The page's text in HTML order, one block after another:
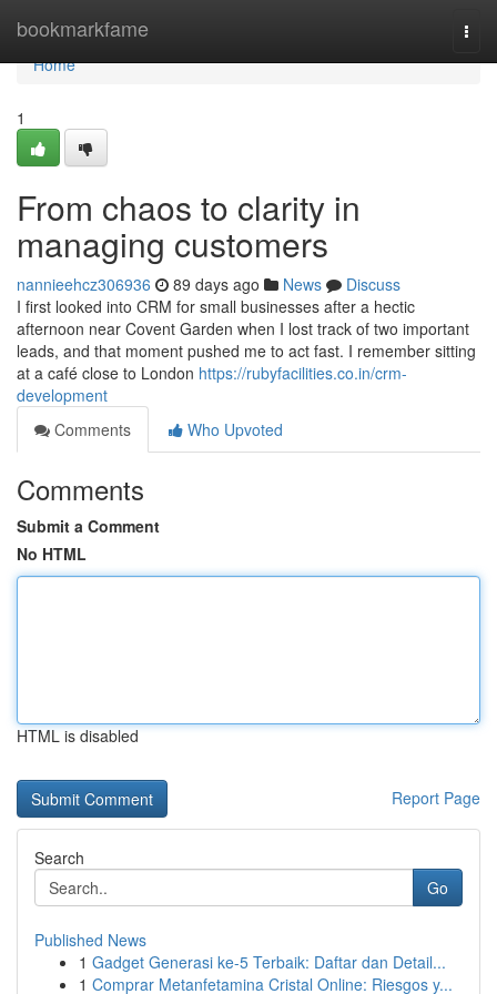
bookmarkfame
Home
Home
1
From chaos to clarity in
managing customers
nannieehcz306936 89 days ago News
Discuss
I first looked into CRM for small businesses after a hectic
afternoon near Covent Garden when I lost track of two important
leads, and that moment pushed me to act fast. I remember sitting
at a café close to London https://rubyfacilities.co.in/crm-
development
Comments
Who Upvoted
Comments
Submit a Comment
No HTML
HTML is disabled
Report Page
Search
Go
Published News
1 Gadget Generasi ke-5 Terbaik: Daftar dan Detail...
1 Comprar Metanfetamina Cristal Online: Riesgos y...